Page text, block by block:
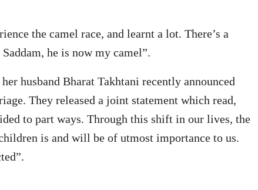
the camel race, and learnt a lot. There’s a
he is now my camel”.
husband Bharat Takhtani recently announced
They released a joint statement which read,
to part ways. Through this shift in our lives, the
is and will be of utmost importance to us.